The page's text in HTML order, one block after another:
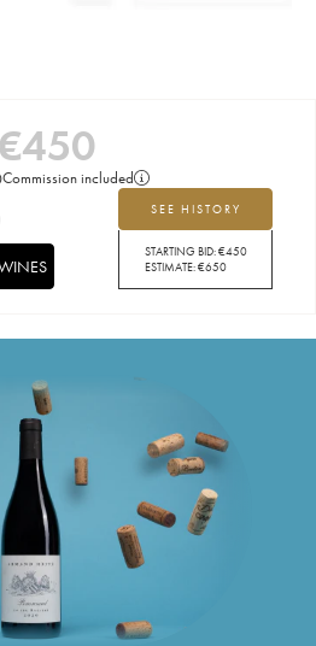
450
Commission included
SEE HISTORY
STARTING BID:€450
ESTIMATE:€650